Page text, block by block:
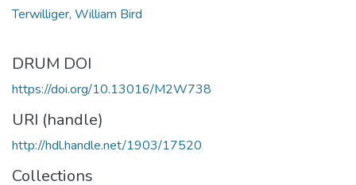
Terwilliger, William Bird
DRUM DOI
https://doi.org/10.13016/M2W738
URI (handle)
http://hdl.handle.net/1903/17520
Collections